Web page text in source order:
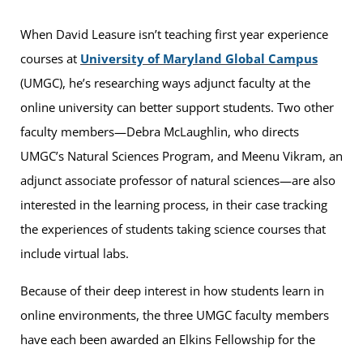
When David Leasure isn’t teaching first year experience
courses at University of Maryland Global Campus
(UMGC), he’s researching ways adjunct faculty at the
online university can better support students. Two other
faculty members—Debra McLaughlin, who directs
UMGC’s Natural Sciences Program, and Meenu Vikram, an
adjunct associate professor of natural sciences—are also
interested in the learning process, in their case tracking
the experiences of students taking science courses that
include virtual labs.
Because of their deep interest in how students learn in
online environments, the three UMGC faculty members
have each been awarded an Elkins Fellowship for the